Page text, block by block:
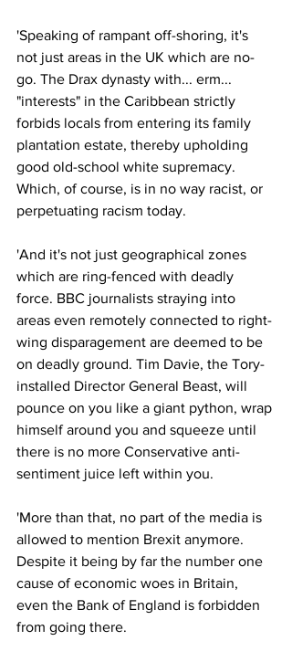
'Speaking of rampant off-shoring, it's
not just areas in the UK which are no-
go. The Drax dynasty with... erm...
"interests" in the Caribbean strictly
forbids locals from entering its family
plantation estate, thereby upholding
good old-school white supremacy.
Which, of course, is in no way racist, or
perpetuating racism today.
'And it's not just geographical zones
which are ring-fenced with deadly
force. BBC journalists straying into
areas even remotely connected to right-
wing disparagement are deemed to be
on deadly ground. Tim Davie, the Tory-
installed Director General Beast, will
pounce on you like a giant python, wrap
himself around you and squeeze until
there is no more Conservative anti-
sentiment juice left within you.
'More than that, no part of the media is
allowed to mention Brexit anymore.
Despite it being by far the number one
cause of economic woes in Britain,
even the Bank of England is forbidden
from going there.